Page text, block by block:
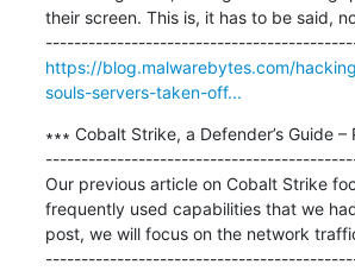
their screen. This is, it has to be said,
https://blog.malwarebytes.com/
souls-servers-taken-off...
∗∗∗ Cobalt Strike, a Defender’s Guide –
Our previous article on Cobalt Strike
frequently used capabilities that we
post, we will focus on the network